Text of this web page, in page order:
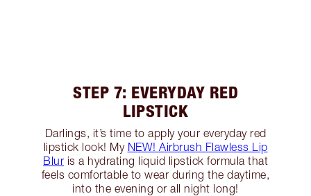
STEP 7: EVERYDAY RED
LIPSTICK
Darlings, it’s time to apply your everyday red
lipstick look! My NEW! Airbrush Flawless Lip
Blur is a hydrating liquid lipstick formula that
feels comfortable to wear during the daytime,
into the evening or all night long!